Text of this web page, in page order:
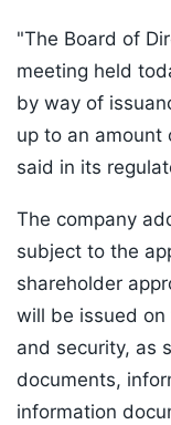
"The Board of
meeting held
by way of
up to an amount
said in its
The company
subject to the
shareholder
will be issued
and security, as
documents,
information